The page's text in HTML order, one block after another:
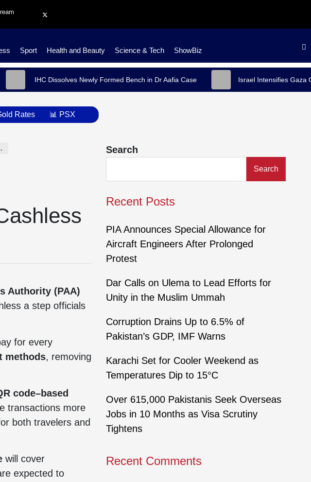
Sport Health and Beauty Science & Tech ShowBiz
IHC Dissolves Newly Formed Bench in Dr Aafia Case Israel Intensifies Gaza
Rates 📊 PSX
Authority (PAA)
a step officials
for every
methods, removing
code–based
transactions more
both travelers and
will cover
expected to
Search
Search
Recent Posts
PIA Announces Special Allowance for
Aircraft Engineers After Prolonged
Protest
Dar Calls on Ulema to Lead Efforts for
Unity in the Muslim Ummah
Corruption Drains Up to 6.5% of
Pakistan’s GDP, IMF Warns
Karachi Set for Cooler Weekend as
Temperatures Dip to 15°C
Over 615,000 Pakistanis Seek Overseas
Jobs in 10 Months as Visa Scrutiny
Tightens
Recent Comments